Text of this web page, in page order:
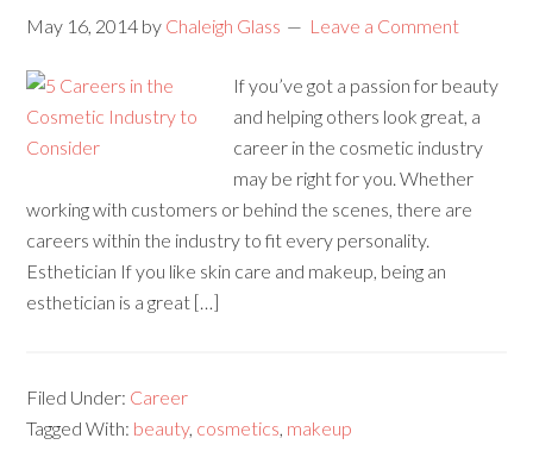
May 16, 2014 by Chaleigh Glass Leave a Comment
If you’ve got a passion for beauty
and helping others look great, a
career in the cosmetic industry
may be right for you. Whether
working with customers or behind the scenes, there are
careers within the industry to fit every personality.
Esthetician If you like skin care and makeup, being an
esthetician is a great […]
Filed Under: Career
Tagged With: beauty, cosmetics, makeup